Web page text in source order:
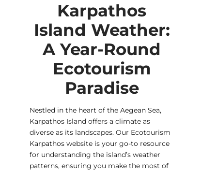
Karpathos
Island Weather:
A Year-Round
Ecotourism
Paradise
Nestled in the heart of the Aegean Sea,
Karpathos Island offers a climate as
diverse as its landscapes. Our Ecotourism
Karpathos website is your go-to resource
for understanding the island’s weather
patterns, ensuring you make the most of